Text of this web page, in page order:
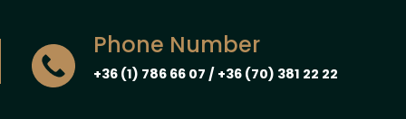
Phone Number
+36 (1) 786 66 07 / +36 (70) 381 22 22